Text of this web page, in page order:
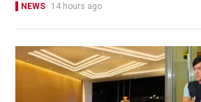
NEWS 14 hours ago